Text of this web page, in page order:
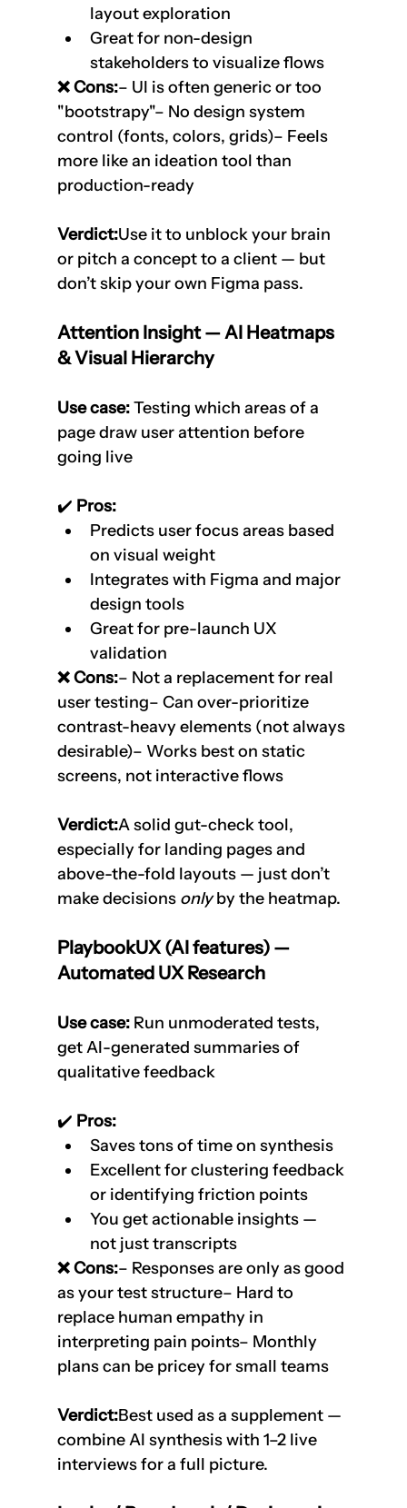
layout exploration
Great for non-design
stakeholders to visualize flows
❌ Cons:– UI is often generic or too
"bootstrapy"– No design system
control (fonts, colors, grids)– Feels
more like an ideation tool than
production-ready
Verdict:Use it to unblock your brain
or pitch a concept to a client — but
don’t skip your own Figma pass.
Attention Insight — AI Heatmaps
& Visual Hierarchy
Use case: Testing which areas of a
page draw user attention before
going live
✔️ Pros:
Predicts user focus areas based
on visual weight
Integrates with Figma and major
design tools
Great for pre-launch UX
validation
❌ Cons:– Not a replacement for real
user testing– Can over-prioritize
contrast-heavy elements (not always
desirable)– Works best on static
screens, not interactive flows
Verdict:A solid gut-check tool,
especially for landing pages and
above-the-fold layouts — just don’t
make decisions only by the heatmap.
PlaybookUX (AI features) —
Automated UX Research
Use case: Run unmoderated tests,
get AI-generated summaries of
qualitative feedback
✔️ Pros:
Saves tons of time on synthesis
Excellent for clustering feedback
or identifying friction points
You get actionable insights —
not just transcripts
❌ Cons:– Responses are only as good
as your test structure– Hard to
replace human empathy in
interpreting pain points– Monthly
plans can be pricey for small teams
Verdict:Best used as a supplement —
combine AI synthesis with 1–2 live
interviews for a full picture.